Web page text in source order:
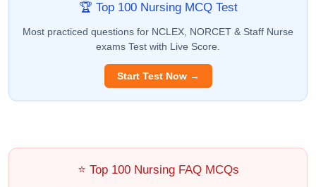
🏆 Top 100 Nursing MCQ Test
Most practiced questions for NCLEX, NORCET & Staff Nurse
exams Test with Live Score.
Start Test Now →
⭐ Top 100 Nursing FAQ MCQs